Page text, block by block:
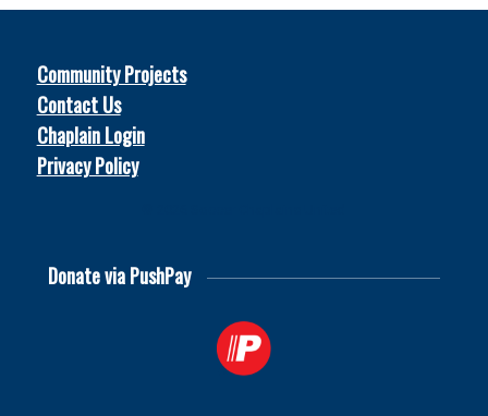
Community Projects
Contact Us
Chaplain Login
Privacy Policy
Donate via PushPay